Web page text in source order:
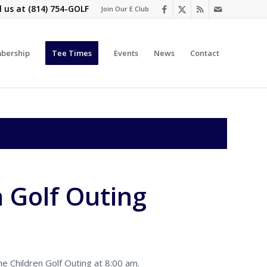
Join Our E Club
us at (814) 754-GOLF
Tee Times Events News Contact
Golf Outing
Children Golf Outing at 8:00 am.